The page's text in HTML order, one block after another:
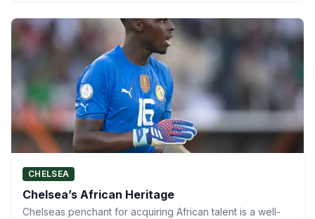
CHELSEA
Chelsea’s African Heritage
Chelseas penchant for acquiring African talent is a well-